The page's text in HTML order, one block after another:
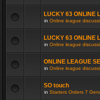
LUCKY 63 ONLINE
in Online league
LUCKY 63 ONLINE
in Online league
ONLINE LEAGUE
in Online league
SO touch
in Starters Orders 7